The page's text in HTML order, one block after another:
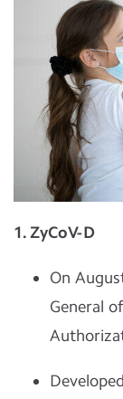
1. ZyCoV-D
On
General